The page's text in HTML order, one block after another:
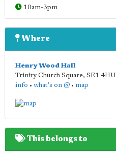
10am-3pm
Where
Henry Wood Hall
Trinity Church Square, SE1 4HU
info • what's on @ • map
This belongs to